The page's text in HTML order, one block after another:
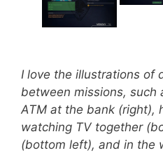
I love the illustrations of
between missions, such
ATM at the bank (right),
watching TV together
(bottom left), and in the